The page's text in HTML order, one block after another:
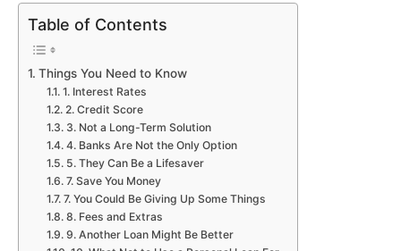
Table of Contents
Things You Need to Know
1. Interest Rates
2. Credit Score
3. Not a Long-Term Solution
4. Banks Are Not the Only Option
5. They Can Be a Lifesaver
7. Save You Money
7. You Could Be Giving Up Some Things
8. Fees and Extras
9. Another Loan Might Be Better